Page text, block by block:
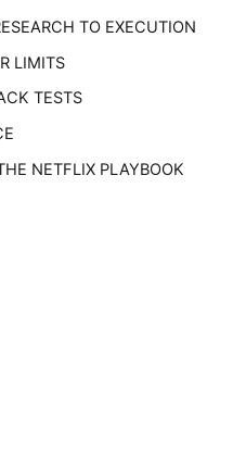
TO EXECUTION
LIMITS
TESTS
NETFLIX PLAYBOOK